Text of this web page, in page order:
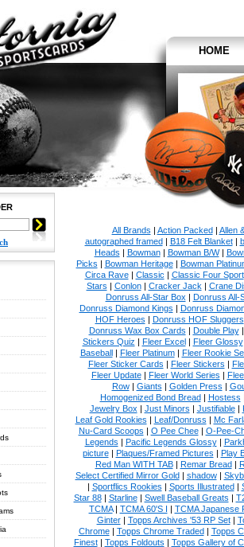
HOME
All Brands | Action Packed| Allen
autographed framed| B18 Felt Blanket|
Heads | Bowman| Bowman B/W|
Picks | Bowman Heritage| Bowman
Circa Rave| Classic | Classic Four Sport
Stars | Conlon| Cracker Jack | Crane
Donruss All-Star Box | Donruss All-
Donruss Diamond Kings | Donruss
HOF Heroes | Donruss HOF Sluggers
Donruss Wax Box Cards | Double Play
Stickers Quiz | Fleer Excel| Fleer Glossy
Baseball| Fleer Platinum| Fleer Rookie
Fleer Sticker Cards | Fleer Stickers |
Fleer Update| Fleer World Series |
Row| Giants | Golden Press |
Homogenized Bond Bread| Hostess
Jewelry Box | Just Minors | Justifiable|
Leaf Gold Rookies | Leaf/Donruss | Mc
Nu-Card Scoops | O Pee Chee| O-Pee-
Legends | Pacific Legends Glossy|
picture| Plaques/Framed Pictures | Play
Red Man WITH TAB| Remar Bread|
Select Certified Mirror Gold| shadow|
| Sportflics Rookies | Sports Illustrated|
Star 88| Starline| Swell Baseball Greats |
TCMA| TCMA 60'S I | TCMA Japanese
Ginter| Topps Archives '53 RP Set|
Chrome| Topps Chrome Traded| Topps
Finest| Topps Foldouts | Topps Gallery of